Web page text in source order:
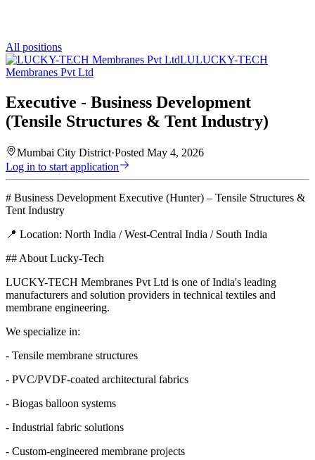
All positions
LULUCKY-TECH
Membranes Pvt Ltd
Executive - Business Development
(Tensile Structures & Tent Industry)
Mumbai City District·Posted May 4, 2026
Log in to start application
# Business Development Executive (Hunter) – Tensile Structures &
Tent Industry
📍 Location: North India / West-Central India / South India
## About Lucky-Tech
LUCKY-TECH Membranes Pvt Ltd is one of India's leading
manufacturers and solution providers in technical textiles and
membrane engineering.
We specialize in:
- Tensile membrane structures
- PVC/PVDF-coated architectural fabrics
- Biogas balloon systems
- Industrial fabric solutions
- Custom-engineered membrane projects